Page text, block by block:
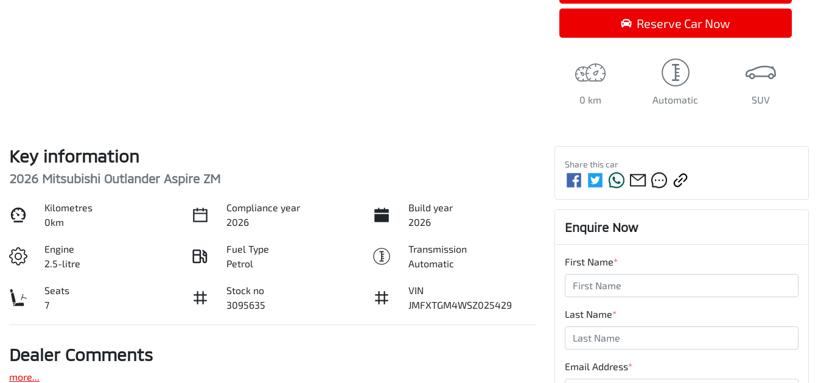
Reserve Car Now
0 km Automatic SUV
Key information
2026 Mitsubishi Outlander Aspire ZM
Kilometres
0km
Compliance year
2026
Build year
2026
Engine
2.5-litre
Fuel Type
Petrol
Transmission
Automatic
Seats
7
Stock no
3095635
VIN
JMFXTGM4WSZ025429
Dealer Comments
more
Share thiscar
Enquire Now
First Name*
Last Name*
Email Address*